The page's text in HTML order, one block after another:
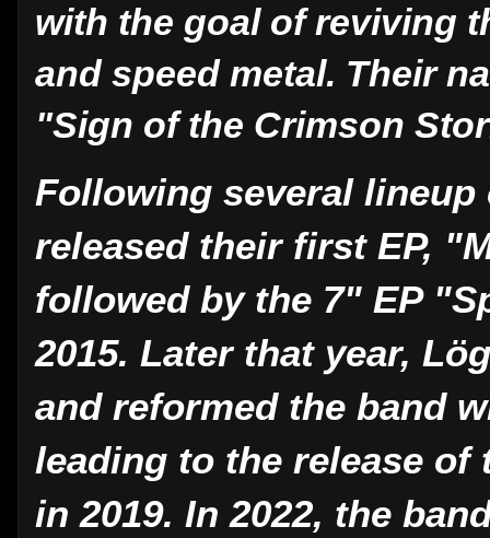
with the goal of reviving
and speed metal. Their
"Sign of the Crimson
Following several
released their first EP,
followed by the 7" EP
2015. Later that year,
and reformed the band
leading to the release of
in 2019. In 2022, the